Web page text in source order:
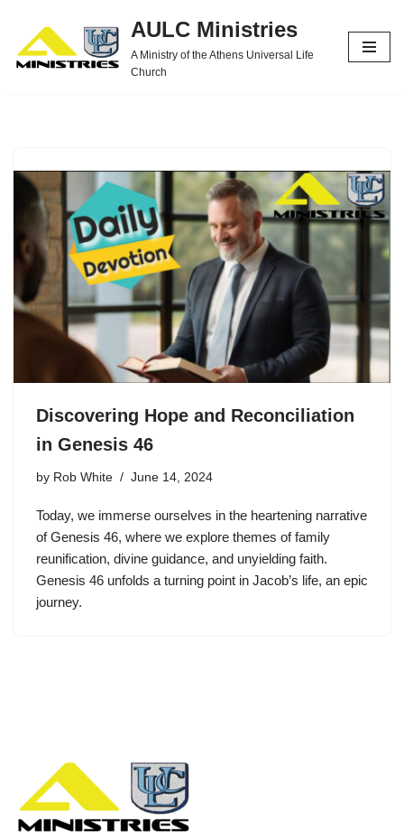
Skip
to
AULC Ministries
A Ministry of the Athens Universal Life
Church
Discovering Hope and Reconciliation
in Genesis 46
by Rob White June 14, 2024
Today, we immerse ourselves in the heartening narrative
of Genesis 46, where we explore themes of family
reunification, divine guidance, and unyielding faith.
Genesis 46 unfolds a turning point in Jacob’s life, an epic
journey.